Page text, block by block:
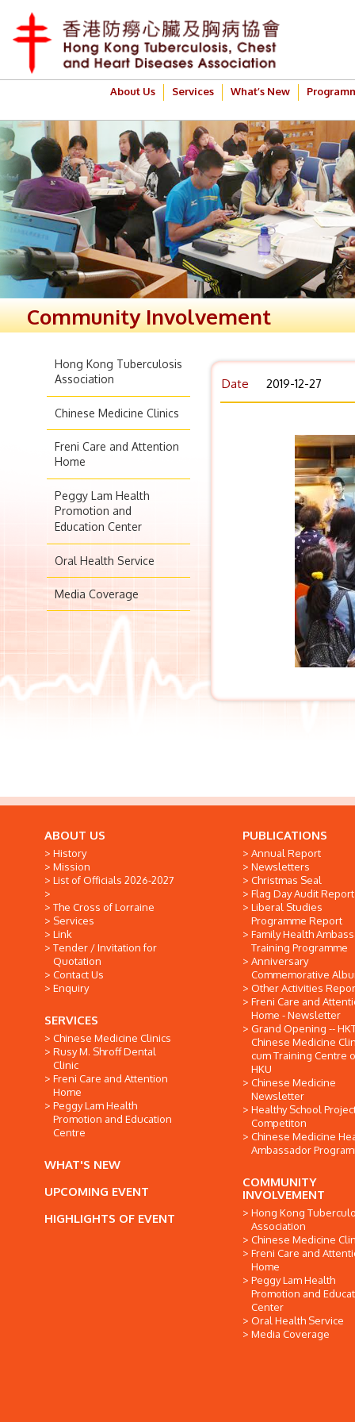
About Us Services What’s New
Community Involvement
Hong Kong Tuberculosis
Association
Chinese Medicine Clinics
Freni Care and Attention
Home
Peggy Lam Health
Promotion and
Education Center
Oral Health Service
Media Coverage
Date 2019-12-27
ABOUT US
History
Mission
List of Officials 2026-2027
The Cross of Lorraine
Services
Link
Tender / Invitation for
Quotation
Contact Us
Enquiry
SERVICES
Chinese Medicine Clinics
Rusy M. Shroff Dental
Clinic
Freni Care and Attention
Home
Peggy Lam Health
Promotion and Education
Centre
WHAT'S NEW
UPCOMING EVENT
HIGHLIGHTS OF EVENT
PUBLICATIONS
Annual Report
Newsletters
Christmas Seal
Flag Day Audit Report
Liberal Studies
Programme Report
Family Health
Training Programme
Anniversary
Commemorative
Other Activities
Freni Care and
Home - Newsletter
Grand Opening --
Chinese Medicine
cum Training Centre
HKU
Chinese Medicine
Newsletter
Healthy School
Competiton
Chinese Medicine
Ambassador
COMMUNITY
INVOLVEMENT
Hong Kong
Association
Chinese Medicine
Freni Care and
Home
Peggy Lam Health
Promotion and
Center
Oral Health Service
Media Coverage